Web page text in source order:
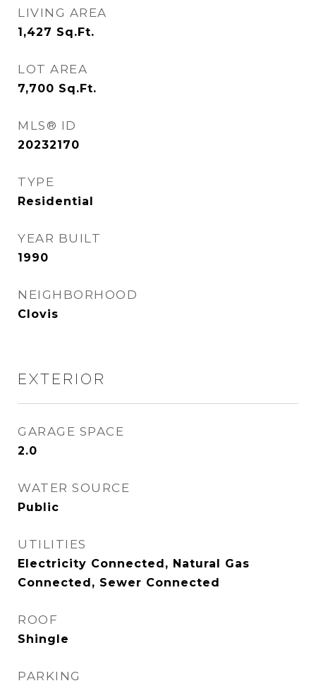
LIVING AREA
1,427 Sq.Ft.
LOT AREA
7,700 Sq.Ft.
MLS® ID
20232170
TYPE
Residential
YEAR BUILT
1990
NEIGHBORHOOD
Clovis
EXTERIOR
GARAGE SPACE
2.0
WATER SOURCE
Public
UTILITIES
Electricity Connected, Natural Gas
Connected, Sewer Connected
ROOF
Shingle
PARKING